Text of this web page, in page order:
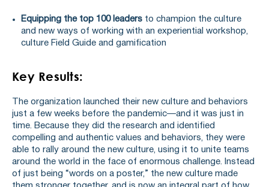
Equipping the top 100 leaders to champion the culture
and new ways of working with an experiential workshop,
culture Field Guide and gamification
Key Results:
The organization launched their new culture and behaviors
just a few weeks before the pandemic—and it was just in
time. Because they did the research and identified
compelling and authentic values and behaviors, they were
able to rally around the new culture, using it to unite teams
around the world in the face of enormous challenge. Instead
of just being “words on a poster,” the new culture made